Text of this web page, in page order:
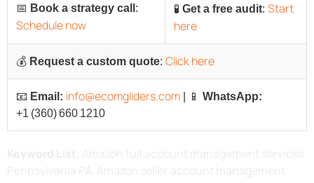
📅 Book a strategy call :
Schedule now
🧪 Get a free audit: Start
here
💰 Request a custom quote: Click here
📧 Email: info@ecomgliders.com | 📱 WhatsApp:
+1 (360) 660 1210